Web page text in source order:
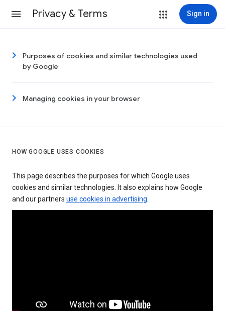
Privacy & Terms Sign in
Purposes of cookies and similar technologies used
by Google
Managing cookies in your browser
HOW GOOGLE USES COOKIES
This page describes the purposes for which Google uses
cookies and similar technologies. It also explains how Google
and our partners use cookies in advertising.